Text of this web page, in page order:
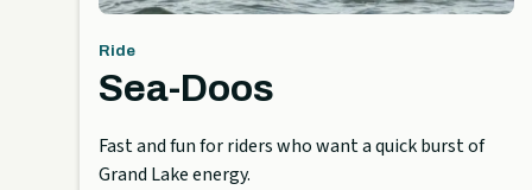
Ride
Sea-Doos
Fast and fun for riders who want a quick burst of
Grand Lake energy.